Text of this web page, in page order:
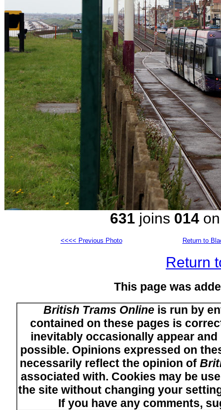
631 joins 014
<<<< Previous Photo Return to
Return
This page was
British Trams Onlineis run by
contained on these pages is
inevitably occasionally appear
possible. Opinions expressed on
necessarily reflect the opinion of
associated with. Cookies may be
the site without changing your
If you have any comments,